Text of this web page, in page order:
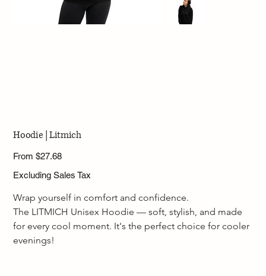
Hoodie | Litmich
From Price
$27.68
Excluding Sales Tax
Wrap yourself in comfort and confidence.
The LITMICH Unisex Hoodie — soft, stylish, and made
for every cool moment. It's the perfect choice for cooler
evenings!